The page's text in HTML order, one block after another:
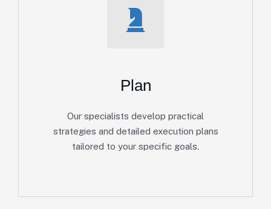
Plan
Our specialists develop practical
strategies and detailed execution plans
tailored to your specific goals.